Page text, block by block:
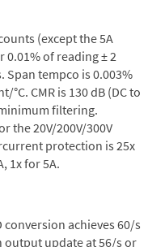
(except the 5A
of reading ± 2
tempco is 0.003%
CMR is 130 dB (DC to
filtering.
the 20V/200V/300V
protection is 25x
1x for 5A.
conversion achieves 60/s
output update at 56/s or